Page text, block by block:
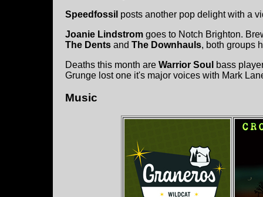
Speedfossil posts another pop delight with a
Joanie Lindstrom goes to Notch Brighton.
The Dents and The Downhauls, both groups
Deaths this month are Warrior Soul
bass
Grunge lost one it's major voices with Mark
Music